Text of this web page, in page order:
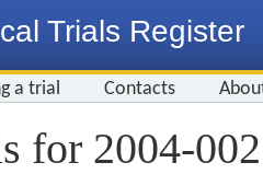
Trials Register
a trial Contacts
for 2004-